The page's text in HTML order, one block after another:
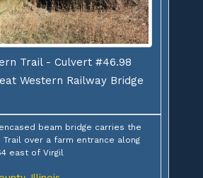
Trail - Culvert #46.98
Western Railway Bridge
beam bridge carries the
Trail over a farm entrance along
east of Virgil